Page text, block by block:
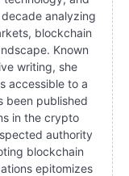
analyzing
blockchain
Known
writing, she
accessible to a
been published
in the crypto
authority
blockchain
epitomizes